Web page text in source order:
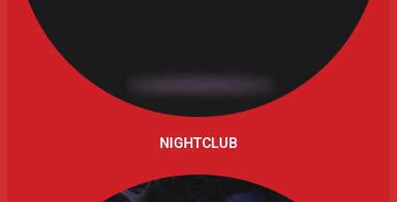
NIGHTCLUB